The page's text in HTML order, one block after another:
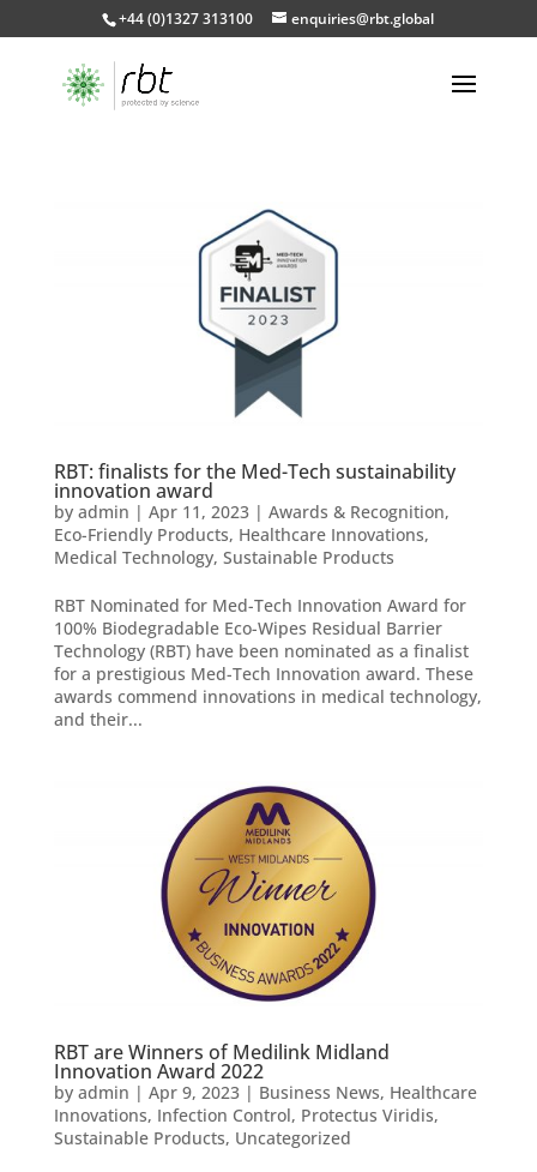
+44 (0)1327 313100 enquiries@rbt.global
RBT: finalists for the Med-Tech sustainability
innovation award
by admin | Apr 11, 2023| Awards & Recognition,
Eco-Friendly Products, Healthcare Innovations,
Medical Technology, Sustainable Products
RBT Nominated for Med-Tech Innovation Award for
100% Biodegradable Eco-Wipes Residual Barrier
Technology (RBT) have been nominated as a finalist
for a prestigious Med-Tech Innovation award. These
awards commend innovations in medical technology,
and their...
RBT are Winners of Medilink Midland
Innovation Award 2022
by admin | Apr 9, 2023| Business News, Healthcare
Innovations, Infection Control, Protectus Viridis,
Sustainable Products, Uncategorized